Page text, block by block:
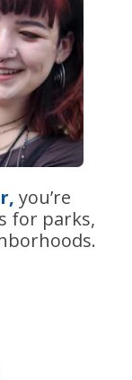
you’re
for parks,